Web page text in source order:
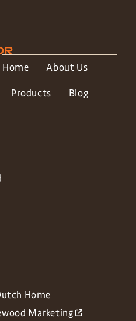
Home About Us
Products Blog
Home
Marketing